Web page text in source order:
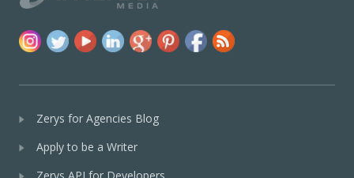
Zerys for Agencies Blog
Apply to be a Writer